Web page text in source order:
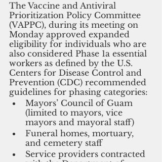
The Vaccine and Antiviral
Prioritization Policy Committee
(VAPPC), during its meeting on
Monday approved expanded
eligibility for individuals who are
also considered Phase 1a essential
workers as defined by the U.S.
Centers for Disease Control and
Prevention (CDC) recommended
guidelines for phasing categories:
Mayors’ Council of Guam
(limited to mayors, vice
mayors and mayoral staff)
Funeral homes, mortuary,
and cemetery staff
Service providers contracted